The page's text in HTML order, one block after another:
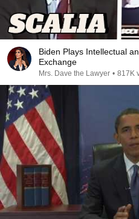
Biden Plays Intellectual
Exchange
Mrs. Dave the Lawyer • 817K